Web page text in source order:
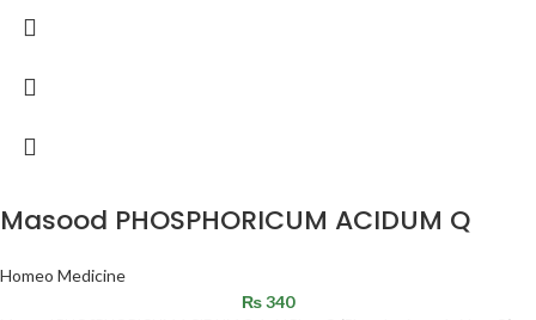
Masood PHOSPHORICUM ACIDUM Q
Homeo Medicine
₨340